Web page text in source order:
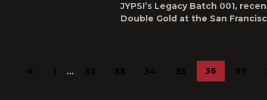
JYPSI’s Legacy Batch 001,
Double Gold at the San
Previous
1 … 32 33 34 35 36 37